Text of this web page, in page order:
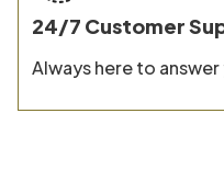
24/7 Customer
Always here to